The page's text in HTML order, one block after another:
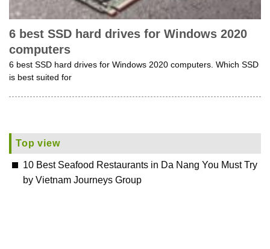
6 best SSD hard drives for Windows 2020
computers
6 best SSD hard drives for Windows 2020 computers. Which SSD
is best suited for
Top view
10 Best Seafood Restaurants in Da Nang You Must Try
by Vietnam Journeys Group